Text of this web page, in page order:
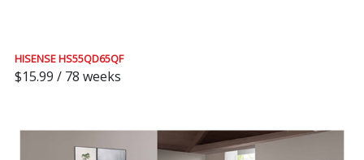
HISENSE HS55QD65QF
$15.99 / 78 weeks